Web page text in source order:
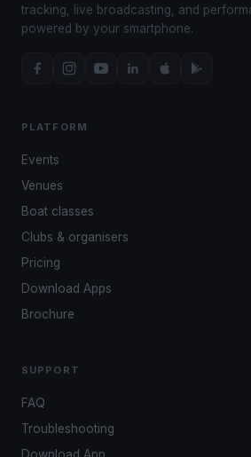
tracking, live broadcasting, and
powered by your smartphone.
PLATFORM
Events
Venues
Boat classes
Clubs & organisers
Pricing
Download Apps
Brochure
SUPPORT
FAQ
Troubleshooting
Download App